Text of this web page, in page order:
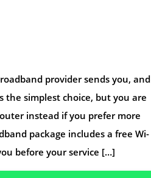
provider sends you, and
the simplest choice, but you are
instead if you prefer more
package includes a free Wi-
before your service […]